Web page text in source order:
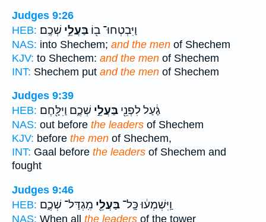
Judges 9:26
HEB:
וַיִּבְטְחוּ־ ב֖וֹ בַּעֲלֵ֥י שְׁכֶֽם׃
NAS: into Shechem; and the men of Shechem
KJV: to Shechem: and the men of Shechem
INT: Shechem put and the men of Shechem
Judges 9:39
HEB:
גַ֔עַל לִפְנֵ֖י בַּעֲלֵ֣י שְׁכֶ֑ם וַיִּלָּ֖חֶם
NAS: out before the leaders of Shechem
KJV: before the men of Shechem,
INT: Gaal before the leaders of Shechem and
fought
Judges 9:46
HEB:
וַֽיִּשְׁמְע֔וּ כָּֽל־ בַּעֲלֵ֖י מִֽגְדַּל־ שְׁכֶ֑ם
NAS: When all the leaders of the tower